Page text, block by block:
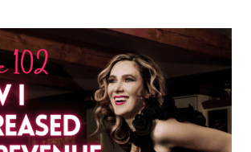
ONLINE
HOW
OSTEOPATH
KATIE
BUILT
A
THRIVING
GROUP
COACHING